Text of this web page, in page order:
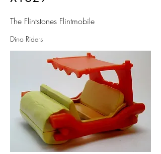
The Flintstones Flintmobile
Dino Riders